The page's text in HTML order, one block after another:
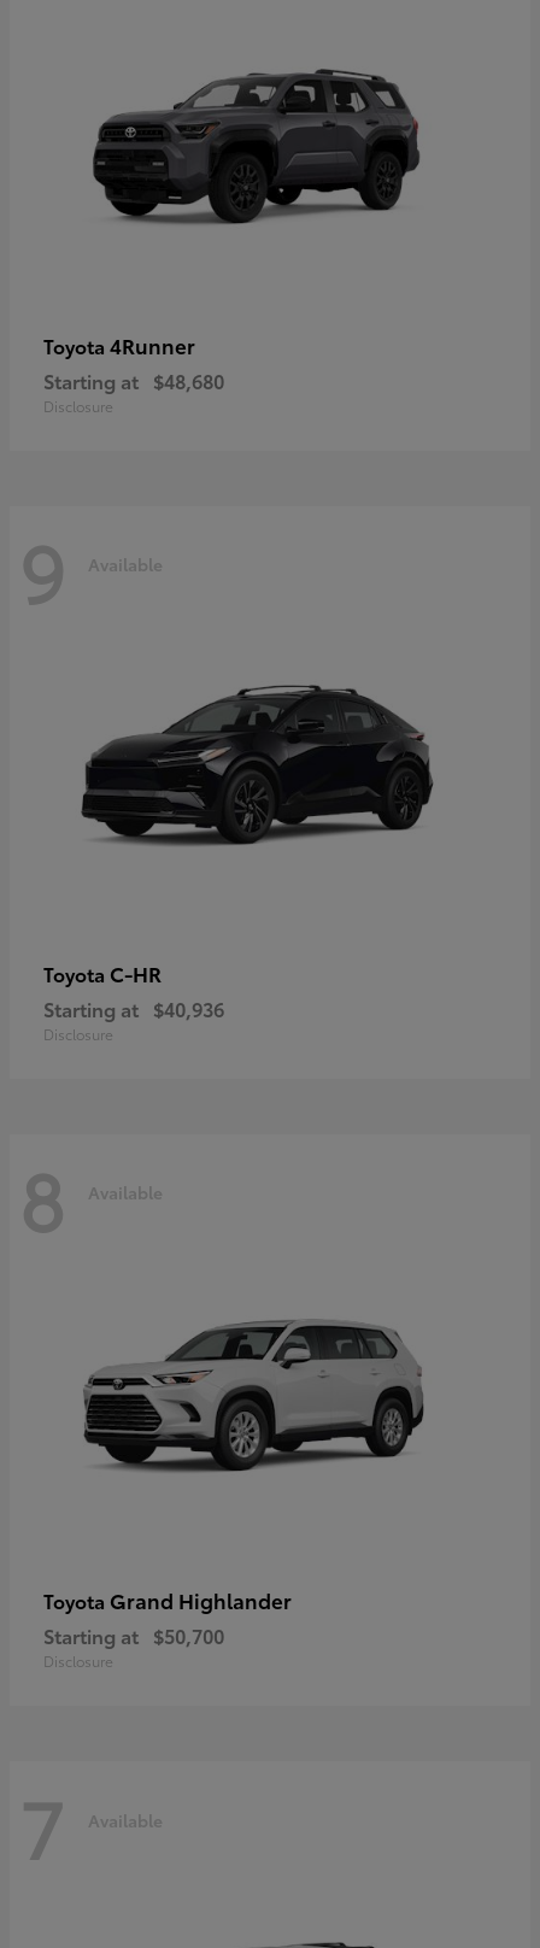
Toyota 4Runner
Starting at $48,680
Disclosure
9 Available
Toyota C-HR
Starting at $40,936
Disclosure
8 Available
Toyota Grand Highlander
Starting at $50,700
Disclosure
7 Available